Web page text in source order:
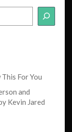
For You
and
Kevin Jared